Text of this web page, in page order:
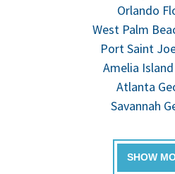
Orlando
West Palm
Port Saint
Amelia
Atlanta
Savannah